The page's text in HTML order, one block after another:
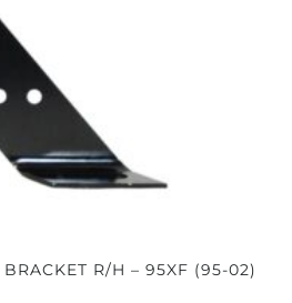
R/H – 95XF (95-02)